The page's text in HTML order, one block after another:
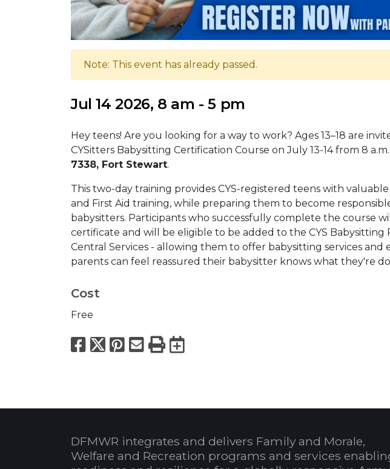
Note: This event has already passed.
Jul 14 2026, 8 am - 5 pm
Hey teens! Are you looking for a way to work? Ages 13–18 are
CYSitters Babysitting Certification Course on July 13-14 from 8
7338, Fort Stewart.
This two-day training provides CYS-registered teens with
and First Aid training, while preparing them to become
babysitters. Participants who successfully complete the course
certificate and will be eligible to be added to the CYS Babysitting
Central Services - allowing them to offer babysitting services and
parents can feel reassured their babysitter knows what they're
Cost
Free
Facebook
X Pinterest
Email
PrintExport to Calendar
DFMWR integrates and delivers Family and Morale,
Welfare and Recreation programs and services